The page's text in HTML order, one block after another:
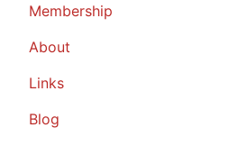
Membership
About
Links
Blog